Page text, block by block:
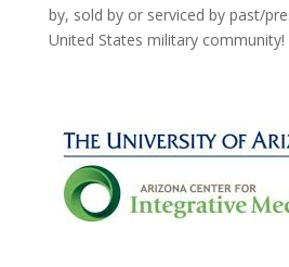
by, sold by or serviced by past/
United States military community!